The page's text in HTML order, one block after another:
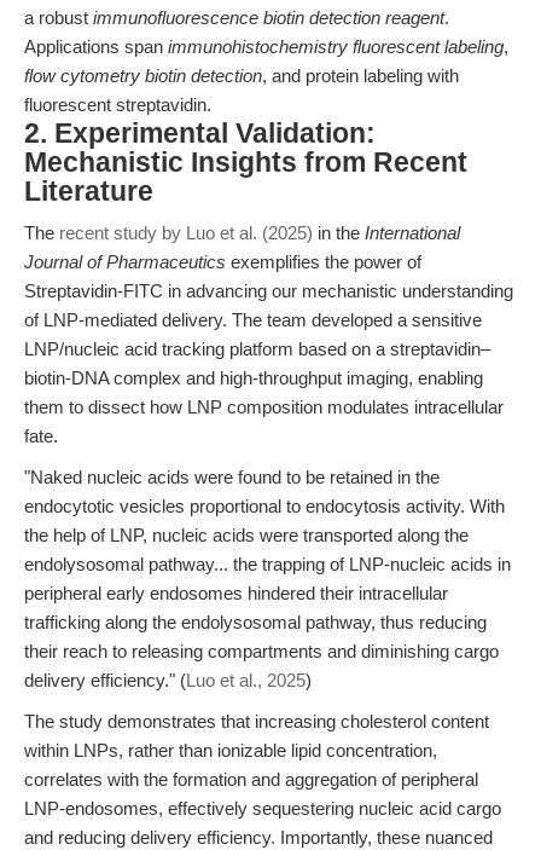
a robust immunofluorescence biotin detection reagent.
Applications span immunohistochemistry fluorescent labeling,
flow cytometry biotin detection, and protein labeling with
fluorescent streptavidin.
2. Experimental Validation:
Mechanistic Insights from Recent
Literature
The recent study by Luo et al. (2025) in the International
Journal of Pharmaceutics exemplifies the power of
Streptavidin-FITC in advancing our mechanistic understanding
of LNP-mediated delivery. The team developed a sensitive
LNP/nucleic acid tracking platform based on a streptavidin–
biotin-DNA complex and high-throughput imaging, enabling
them to dissect how LNP composition modulates intracellular
fate.
"Naked nucleic acids were found to be retained in the
endocytotic vesicles proportional to endocytosis activity. With
the help of LNP, nucleic acids were transported along the
endolysosomal pathway... the trapping of LNP-nucleic acids in
peripheral early endosomes hindered their intracellular
trafficking along the endolysosomal pathway, thus reducing
their reach to releasing compartments and diminishing cargo
delivery efficiency." (Luo et al., 2025)
The study demonstrates that increasing cholesterol content
within LNPs, rather than ionizable lipid concentration,
correlates with the formation and aggregation of peripheral
LNP-endosomes, effectively sequestering nucleic acid cargo
and reducing delivery efficiency. Importantly, these nuanced